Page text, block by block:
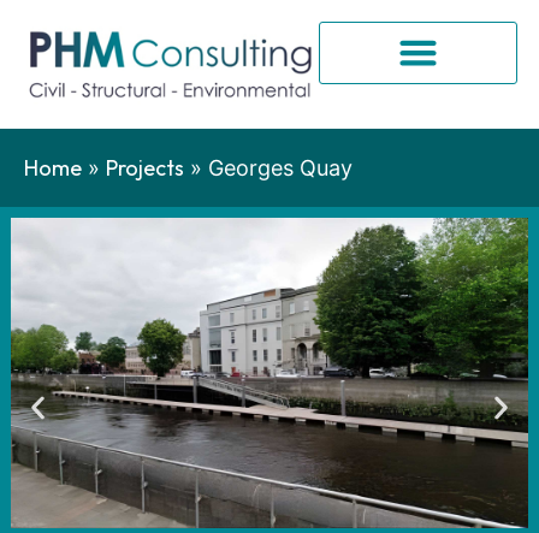
Home » Projects » Georges Quay